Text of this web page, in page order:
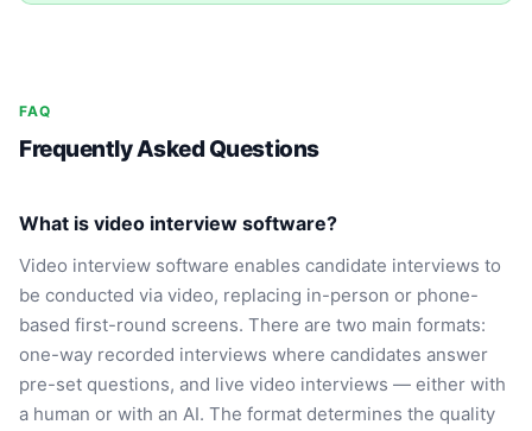
FAQ
Frequently Asked Questions
What is video interview software?
Video interview software enables candidate interviews to
be conducted via video, replacing in-person or phone-
based first-round screens. There are two main formats:
one-way recorded interviews where candidates answer
pre-set questions, and live video interviews — either with
a human or with an AI. The format determines the quality